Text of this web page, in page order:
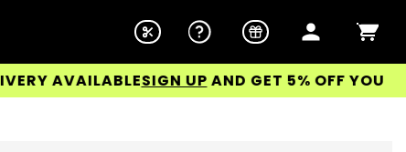
SIGN UPAND GET 5% OFF YOUR FIRST